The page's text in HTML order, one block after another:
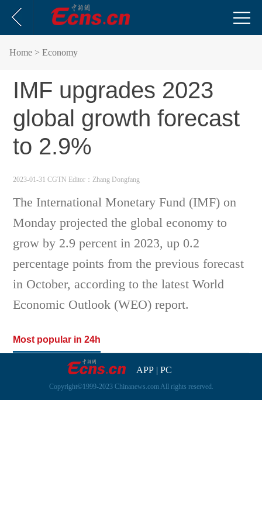
Home > Economy
IMF upgrades 2023
global growth forecast
to 2.9%
2023-01-31 CGTN Editor：Zhang Dongfang
The International Monetary Fund (IMF) on
Monday projected the global economy to
grow by 2.9 percent in 2023, up 0.2
percentage points from the previous forecast
in October, according to the latest World
Economic Outlook (WEO) report.
Most popular in 24h
APP| PC
Copyright©1999-2023 Chinanews.com All rights reserved.